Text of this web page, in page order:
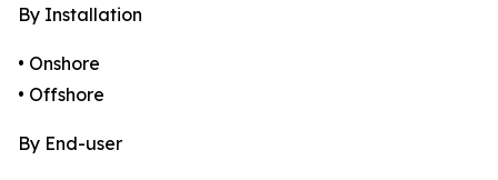
By Installation
• Onshore
• Offshore
By End-user